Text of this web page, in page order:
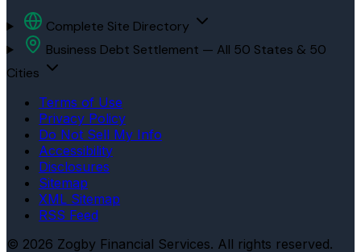
Complete Site Directory
Business Debt Settlement — All 50 States & 50
Cities
Terms of Use
Privacy Policy
Do Not Sell My Info
Accessibility
Disclosures
Sitemap
XML Sitemap
RSS Feed
© 2026 Zogby Financial Services. All rights reserved.